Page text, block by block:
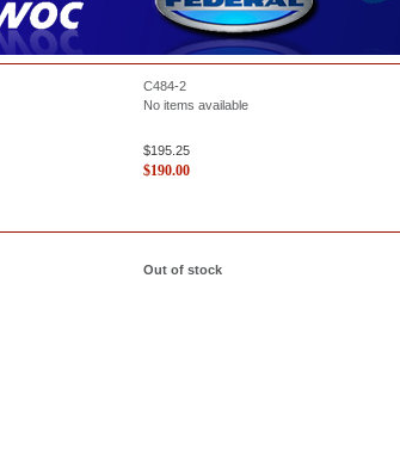
C484-2
No items available
$195.25
$190.00
Out of stock